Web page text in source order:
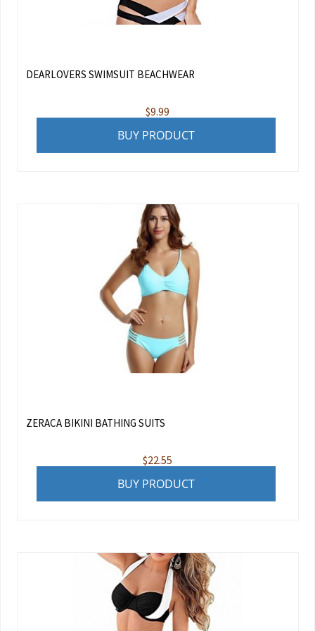
DEARLOVERS SWIMSUIT BEACHWEAR
$9.99
BUY PRODUCT
ZERACA BIKINI BATHING SUITS
$22.55
BUY PRODUCT